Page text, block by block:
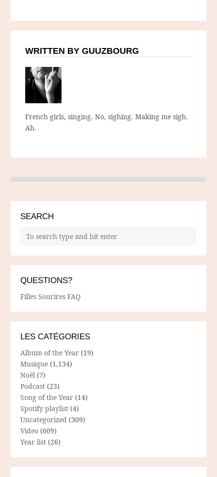
WRITTEN BY GUUZBOURG
French girls, singing. No, sighing. Making me sigh.
Ah.
SEARCH
QUESTIONS?
Filles Sourires FAQ
LES CATÉGORIES
Album of the Year (19)
Musique (1,134)
Noël (7)
Podcast (23)
Song of the Year (14)
Spotify playlist (4)
Uncategorized (309)
Video (609)
Year list (26)